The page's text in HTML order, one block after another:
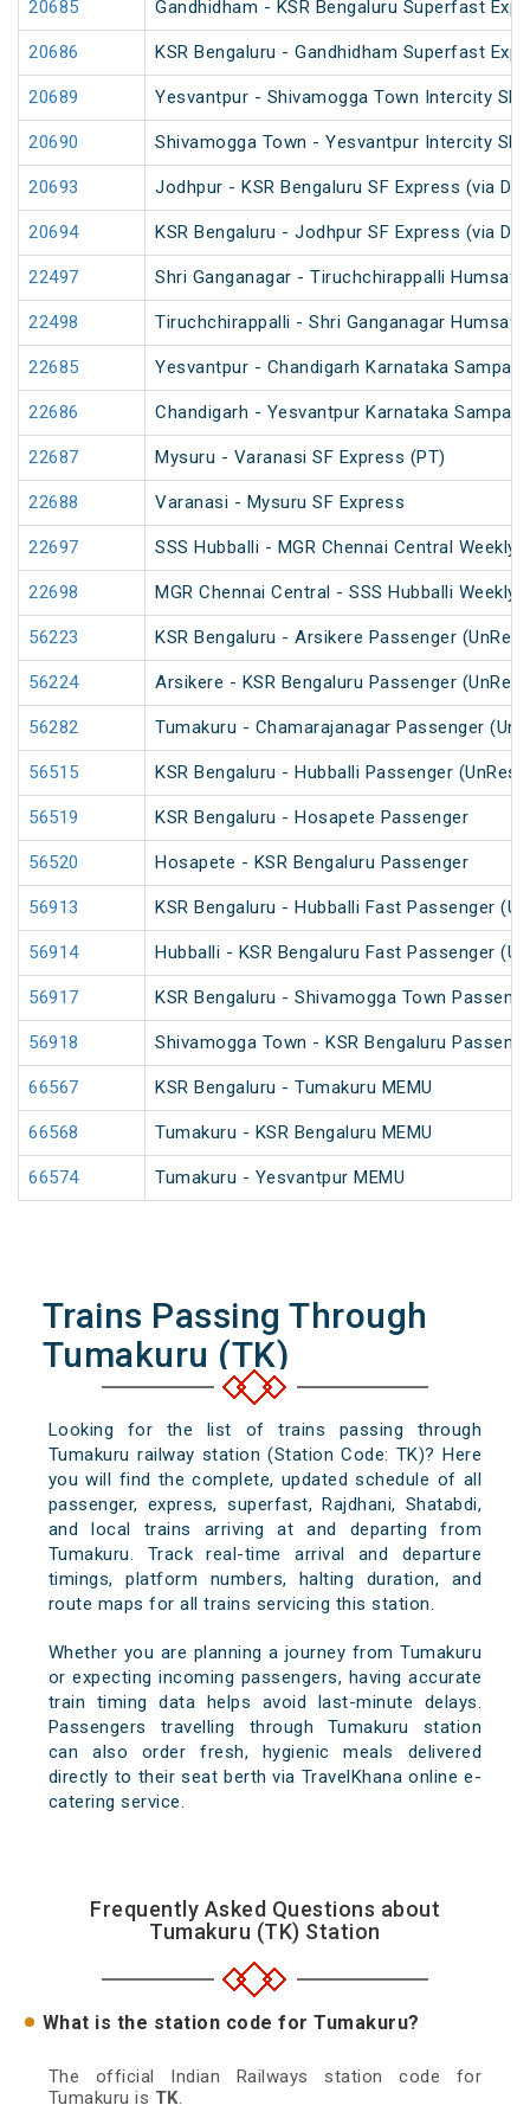
20685 Gandhidham - KSR Bengaluru Superfast
20686 KSR Bengaluru - Gandhidham Superfast
20689 Yesvantpur - Shivamogga Town Intercity SF
20690 Shivamogga Town - Yesvantpur Intercity SF
20693 Jodhpur - KSR Bengaluru SF Express (via
20694 KSR Bengaluru - Jodhpur SF Express (via
22497 Shri Ganganagar - Tiruchchirappalli
22498 Tiruchchirappalli - Shri Ganganagar
22685 Yesvantpur - Chandigarh Karnataka
22686 Chandigarh - Yesvantpur Karnataka
22687 Mysuru - Varanasi SF Express (PT)
22688 Varanasi - Mysuru SF Express
22697 SSS Hubballi - MGR Chennai Central Weekly
22698 MGR Chennai Central - SSS Hubballi Weekly
56223 KSR Bengaluru - Arsikere Passenger
56224 Arsikere - KSR Bengaluru Passenger
56282 Tumakuru - Chamarajanagar Passenger
56515 KSR Bengaluru - Hubballi Passenger
56519 KSR Bengaluru - Hosapete Passenger
56520 Hosapete - KSR Bengaluru Passenger
56913 KSR Bengaluru - Hubballi Fast Passenger
56914 Hubballi - KSR Bengaluru Fast Passenger
56917 KSR Bengaluru - Shivamogga Town
56918 Shivamogga Town - KSR Bengaluru
66567 KSR Bengaluru - Tumakuru MEMU
66568 Tumakuru - KSR Bengaluru MEMU
66574 Tumakuru - Yesvantpur MEMU
Trains Passing Through
Tumakuru (TK)
Looking for the list of trains passing through
Tumakuru railway station (Station Code: TK)? Here
you will find the complete, updated schedule of all
passenger, express, superfast, Rajdhani, Shatabdi,
and local trains arriving at and departing from
Tumakuru. Track real-time arrival and departure
timings, platform numbers, halting duration, and
route maps for all trains servicing this station.
Whether you are planning a journey from Tumakuru
or expecting incoming passengers, having accurate
train timing data helps avoid last-minute delays.
Passengers travelling through Tumakuru station
can also order fresh, hygienic meals delivered
directly to their seat berth via TravelKhana online e-
catering service.
Frequently Asked Questions about
Tumakuru (TK) Station
What is the station code for Tumakuru?
The official Indian Railways station code for
Tumakuru is TK.